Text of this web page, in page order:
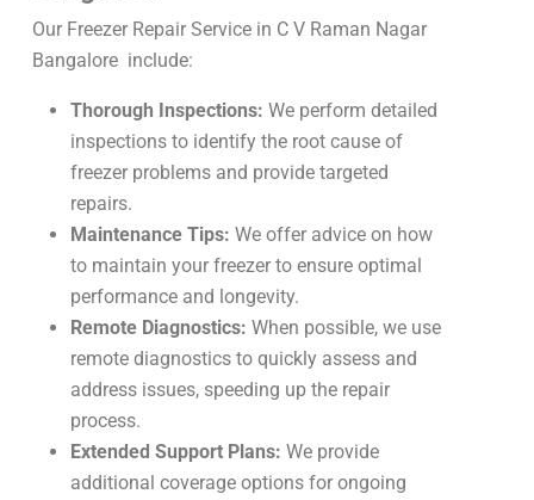
Our Freezer Repair Service in C V Raman Nagar
Bangalore include:
Thorough Inspections: We perform detailed
inspections to identify the root cause of
freezer problems and provide targeted
repairs.
Maintenance Tips: We offer advice on how
to maintain your freezer to ensure optimal
performance and longevity.
Remote Diagnostics: When possible, we use
remote diagnostics to quickly assess and
address issues, speeding up the repair
process.
Extended Support Plans: We provide
additional coverage options for ongoing